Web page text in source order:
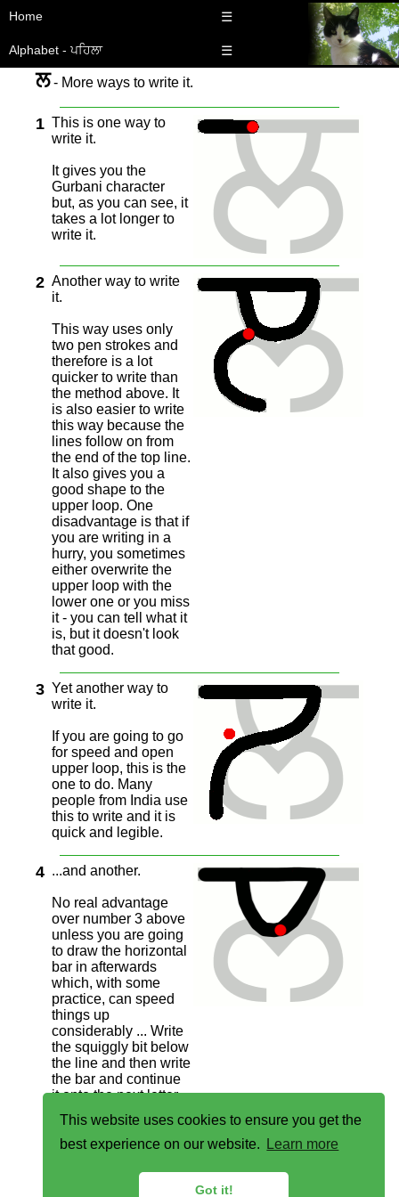
This website uses cookies to ensure you get the
best experience on our website.
Learn more
Got it!
Home ☰
Alphabet - ਪਹਿਲਾ ☰
ਲ- More ways to write it.
1 This is one way to
write it.
It gives you the
Gurbani character
but, as you can see, it
takes a lot longer to
write it.
2 Another way to write
it.
This way uses only
two pen strokes and
therefore is a lot
quicker to write than
the method above. It
is also easier to write
this way because the
lines follow on from
the end of the top line.
It also gives you a
good shape to the
upper loop. One
disadvantage is that if
you are writing in a
hurry, you sometimes
either overwrite the
upper loop with the
lower one or you miss
it - you can tell what it
is, but it doesn't look
that good.
3 Yet another way to
write it.
If you are going to go
for speed and open
upper loop, this is the
one to do. Many
people from India use
this to write and it is
quick and legible.
4 ...and another.
No real advantage
over number 3 above
unless you are going
to draw the horizontal
bar in afterwards
which, with some
practice, can speed
things up
considerably ... Write
the squiggly bit below
the line and then write
the bar and continue
it onto the next letter,
saving you one
penstroke/positioning
(and therefore time).